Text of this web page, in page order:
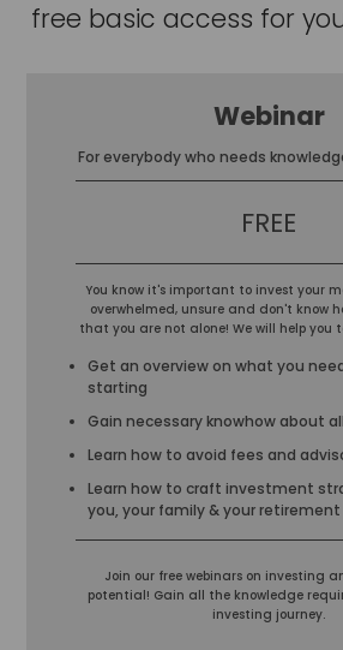
free basic access for
Webinar
For everybody who needs
FREE
You know it's important to invest your
overwhelmed, unsure and don't know
that you are not alone! We will help you
Get an overview on what you
starting
Gain necessary knowhow about
Learn how to avoid fees and
Learn how to craft investment
you, your family & your retirement
Join our free webinars on investing
potential! Gain all the knowledge
investing journey.